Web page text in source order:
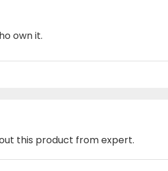
own it.
this product from expert.